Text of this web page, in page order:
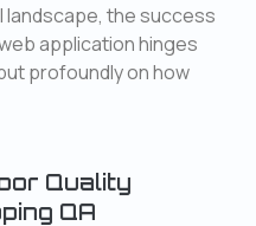
landscape, the success
application hinges
profoundly on how
Quality
QA